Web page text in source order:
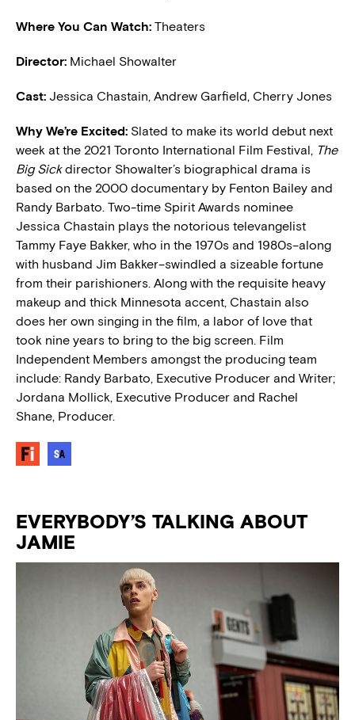
Where You Can Watch: Theaters
Director: Michael Showalter
Cast: Jessica Chastain, Andrew Garfield, Cherry Jones
Why We’re Excited: Slated to make its world debut next
week at the 2021 Toronto International Film Festival, The
Big Sickdirector Showalter’s biographical drama is
based on the 2000 documentary by Fenton Bailey and
Randy Barbato. Two-time Spirit Awards nominee
Jessica Chastain plays the notorious televangelist
Tammy Faye Bakker, who in the 1970s and 1980s–along
with husband Jim Bakker–swindled a sizeable fortune
from their parishioners. Along with the requisite heavy
makeup and thick Minnesota accent, Chastain also
does her own singing in the film, a labor of love that
took nine years to bring to the big screen. Film
Independent Members amongst the producing team
include: Randy Barbato, Executive Producer and Writer;
Jordana Mollick, Executive Producer and Rachel
Shane, Producer.
EVERYBODY’S TALKING ABOUT
JAMIE